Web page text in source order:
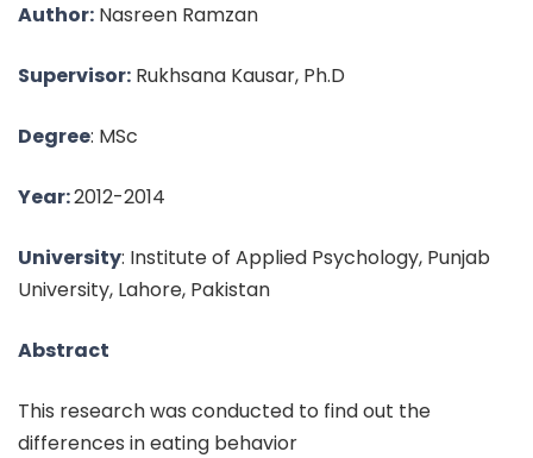
Author: Nasreen Ramzan
Supervisor: Rukhsana Kausar, Ph.D
Degree: MSc
Year:2012-2014
University: Institute of Applied Psychology, Punjab
University, Lahore, Pakistan
Abstract
This research was conducted to find out the
differences in eating behavior